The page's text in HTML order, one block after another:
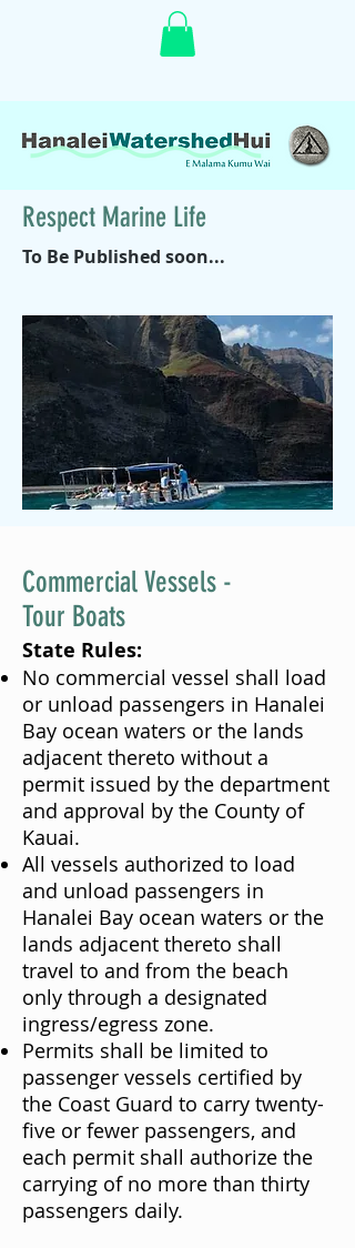
Respect Marine Life
To Be Published soon...
Commercial Vessels -
Tour Boats
State Rules:
No commercial vessel shall load
or unload passengers in Hanalei
Bay ocean waters or the lands
adjacent thereto without a
permit issued by the department
and approval by the County of
Kauai.
All vessels authorized to load
and unload passengers in
Hanalei Bay ocean waters or the
lands adjacent thereto shall
travel to and from the beach
only through a designated
ingress/egress zone.
Permits shall be limited to
passenger vessels certified by
the Coast Guard to carry twenty-
five or fewer passengers, and
each permit shall authorize the
carrying of no more than thirty
passengers daily.